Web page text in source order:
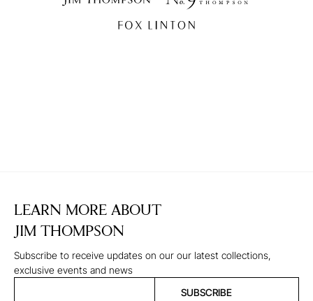
LEARN MORE ABOUT
JIM THOMPSON
Subscribe to receive updates on our our latest collections,
exclusive events and news
SUBSCRIBE